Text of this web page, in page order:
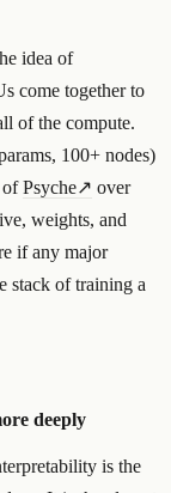
idea of
come together to
of the compute.
100+ nodes)
ofPsyche↗ over
weights, and
if any major
stack of training a
deeply
is the